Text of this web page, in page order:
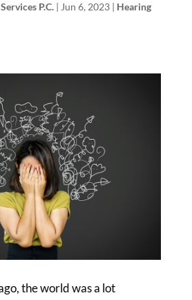
P.C.| Jun 6, 2023| Hearing
the world was a lot